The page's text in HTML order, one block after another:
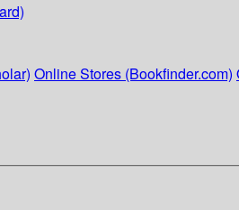
Online Stores (Bookfinder.com)